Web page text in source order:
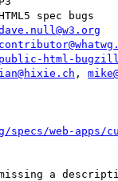
public-html-
ian@hixie.ch ,
specs/web-
a